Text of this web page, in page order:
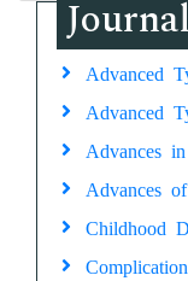
Advanced
Advanced
Advances
Advances
Childhood